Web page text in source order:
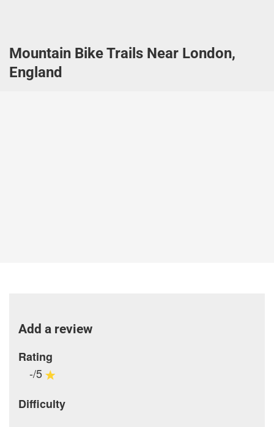
Mountain Bike Trails Near London,
England
Add a review
Rating
-/5
Difficulty